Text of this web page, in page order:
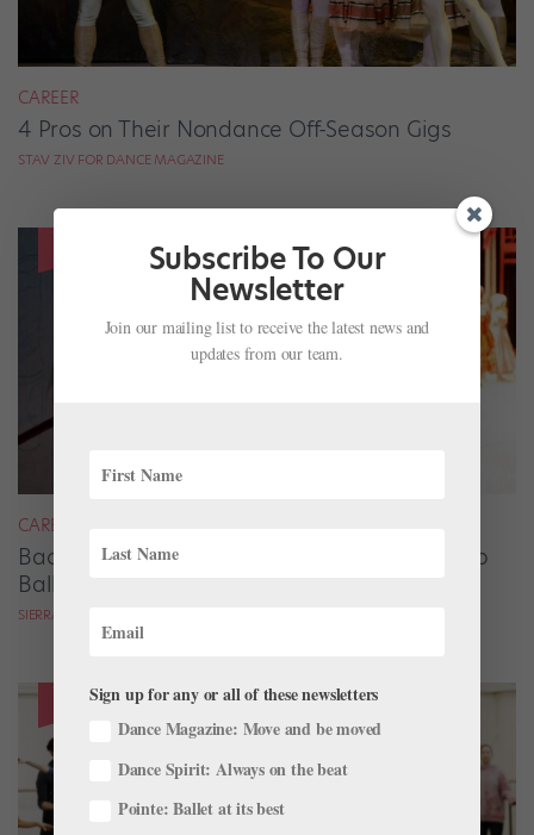
CAREER
4 Pros on Their Nondance Off-Season Gigs
STAV ZIV FOR DANCE MAGAZINE
CAREER
Backstage Magic: How Stage Managers Help
Ballets Come to Life
SIERRA HITCHCOCK
Subscribe To Our
Newsletter
Join our mailing list to receive the latest news and
updates from our team.
Sign up for any or all of these newsletters
Dance Magazine: Move and be moved
Dance Spirit: Always on the beat
Pointe: Ballet at its best